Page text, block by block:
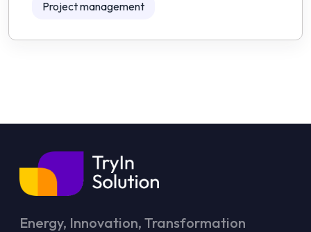
Project management
Energy, Innovation, Transformation